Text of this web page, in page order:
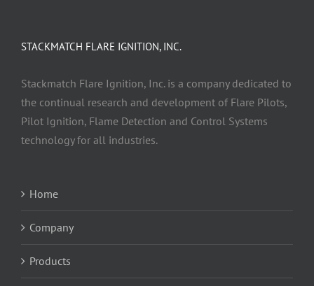
STACKMATCH FLARE IGNITION, INC.
Stackmatch Flare Ignition, Inc. is a company dedicated to
the continual research and development of Flare Pilots,
Pilot Ignition, Flame Detection and Control Systems
technology for all industries.
Home
Company
Products